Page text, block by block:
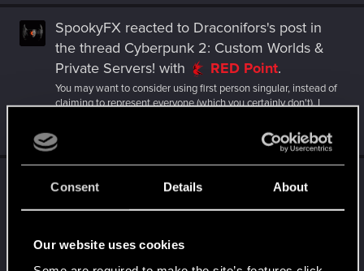
Consent Details About
Our website uses cookies
SpookyFX reacted to Draconifors's post in
the thread Cyberpunk 2: Custom Worlds &
Private Servers! with RED Point.
You may want to consider using first person singular, instead of
claiming to represent everyone (which you certainly don't). I
Monday at 9:41 PM
SpookyFX reacted toLeKill3rFou's post in the
Personally, I'd rather prefer CDPR stick with what they always